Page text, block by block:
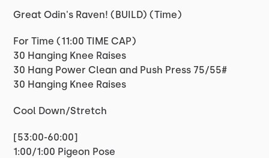
Great Odin's Raven! (BUILD) (Time)
For Time (11:00 TIME CAP)
30 Hanging Knee Raises
30 Hang Power Clean and Push Press 75/55#
30 Hanging Knee Raises
Cool Down/Stretch
[53:00-60:00]
1:00/1:00 Pigeon Pose